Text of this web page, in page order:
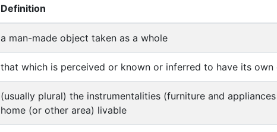
Definition
a man-made object taken as a whole
that which is perceived or known or inferred to have its
(usually plural) the instrumentalities (furniture and
home (or other area) livable